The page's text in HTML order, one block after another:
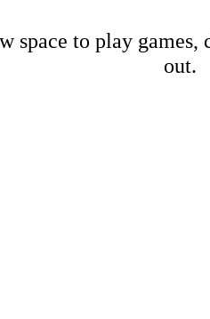
space to play
out.